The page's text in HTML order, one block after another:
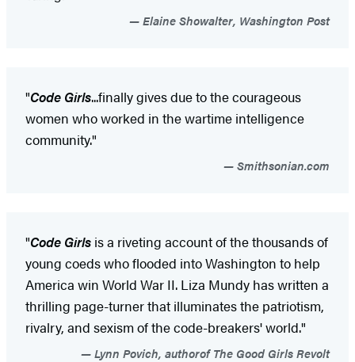
Elaine Showalter, Washington Post
"Code Girls...finally gives due to the courageous
women who worked in the wartime intelligence
community."
Smithsonian.com
"Code Girls is a riveting account of the thousands of
young coeds who flooded into Washington to help
America win World War II. Liza Mundy has written a
thrilling page-turner that illuminates the patriotism,
rivalry, and sexism of the code-breakers' world."
Lynn Povich, authorof The Good Girls Revolt